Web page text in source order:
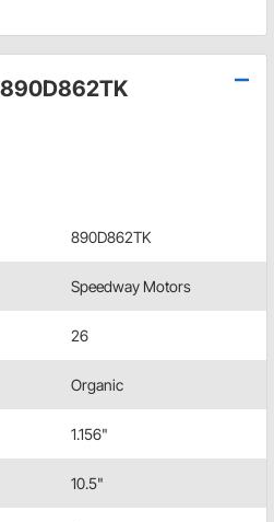
890D862TK
Speedway Motors
26
Organic
1.156"
10.5"